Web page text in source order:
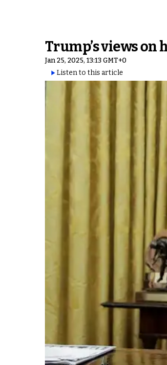
Trump’s views
Jan 25, 2025, 13:13 GMT+0
Listen to this article